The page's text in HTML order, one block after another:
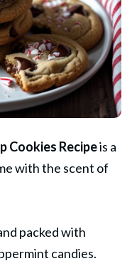
Cookies Recipeis a
with the scent of
packed with
candies.